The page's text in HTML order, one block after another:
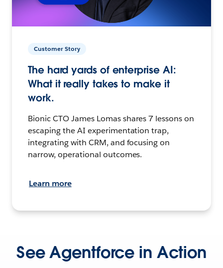
Customer Story
The hard yards of enterprise AI:
What it really takes to make it
work.
Bionic CTO James Lomas shares 7 lessons on
escaping the AI experimentation trap,
integrating with CRM, and focusing on
narrow, operational outcomes.
Learn more
See Agentforce in Action